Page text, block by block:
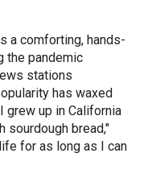
a comforting, hands-
the pandemic
stations
has waxed
grew up in California
sourdough bread,"
for as long as I can